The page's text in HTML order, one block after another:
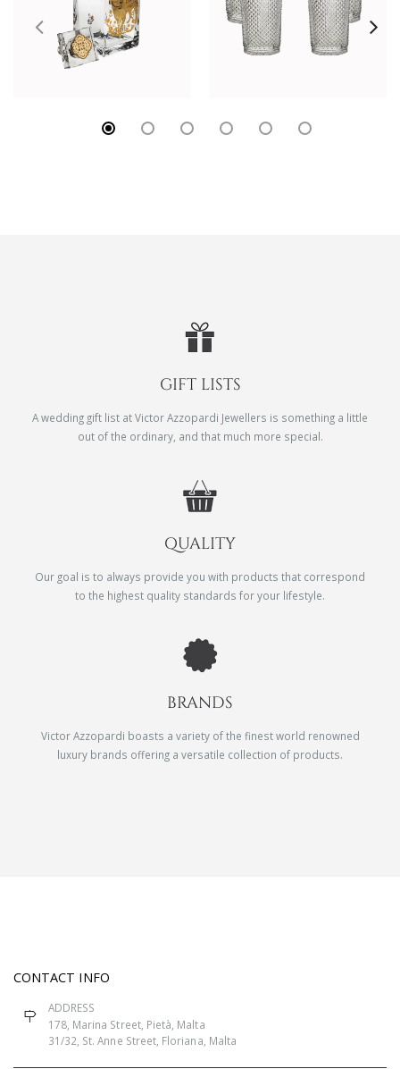
GIFT LISTS
A wedding gift list at Victor Azzopardi Jewellers is something a little
out of the ordinary, and that much more special.
QUALITY
Our goal is to always provide you with products that correspond
to the highest quality standards for your lifestyle.
BRANDS
Victor Azzopardi boasts a variety of the finest world renowned
luxury brands offering a versatile collection of products.
CONTACT INFO
ADDRESS
178, Marina Street, Pietà, Malta
31/32, St. Anne Street, Floriana, Malta